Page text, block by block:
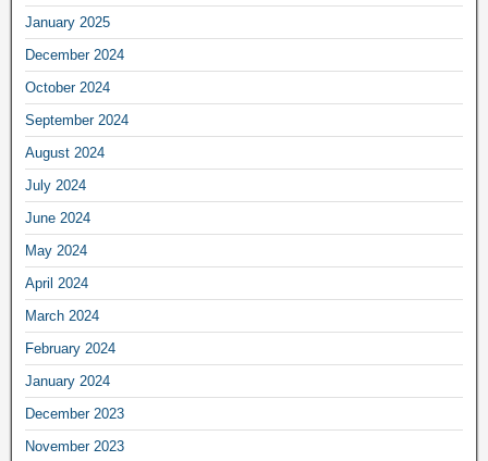
January 2025
December 2024
October 2024
September 2024
August 2024
July 2024
June 2024
May 2024
April 2024
March 2024
February 2024
January 2024
December 2023
November 2023